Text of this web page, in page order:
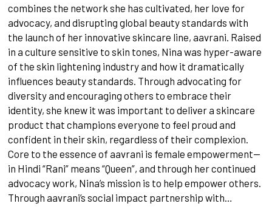
combines the network she has cultivated, her love for
advocacy, and disrupting global beauty standards with
the launch of her innovative skincare line, aavrani. Raised
in a culture sensitive to skin tones, Nina was hyper-aware
of the skin lightening industry and how it dramatically
influences beauty standards. Through advocating for
diversity and encouraging others to embrace their
identity, she knew it was important to deliver a skincare
product that champions everyone to feel proud and
confident in their skin, regardless of their complexion.
Core to the essence of aavrani is female empowerment--
in Hindi “Rani” means “Queen”, and through her continued
advocacy work, Nina’s mission is to help empower others.
Through aavrani’s social impact partnership with…